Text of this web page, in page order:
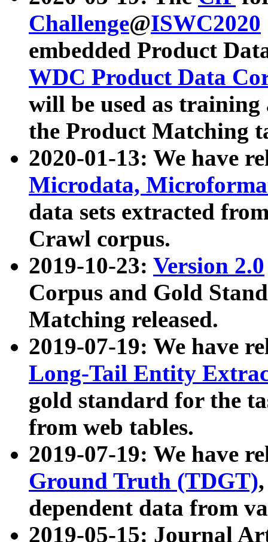
Challenge@ISWC2020
embedded Product
WDC Product Data
will be used as
the Product Matching
2020-01-13: We have
Microdata,
data sets extracted
Crawl corpus.
2019-10-23: Version 2.0
Corpus and Gold
Matching released.
2019-07-19: We have
Long-Tail Entity
gold standard for the
from web tables.
2019-07-19: We have
Ground Truth (TDGT)
dependent data from
2019-05-15: Journal